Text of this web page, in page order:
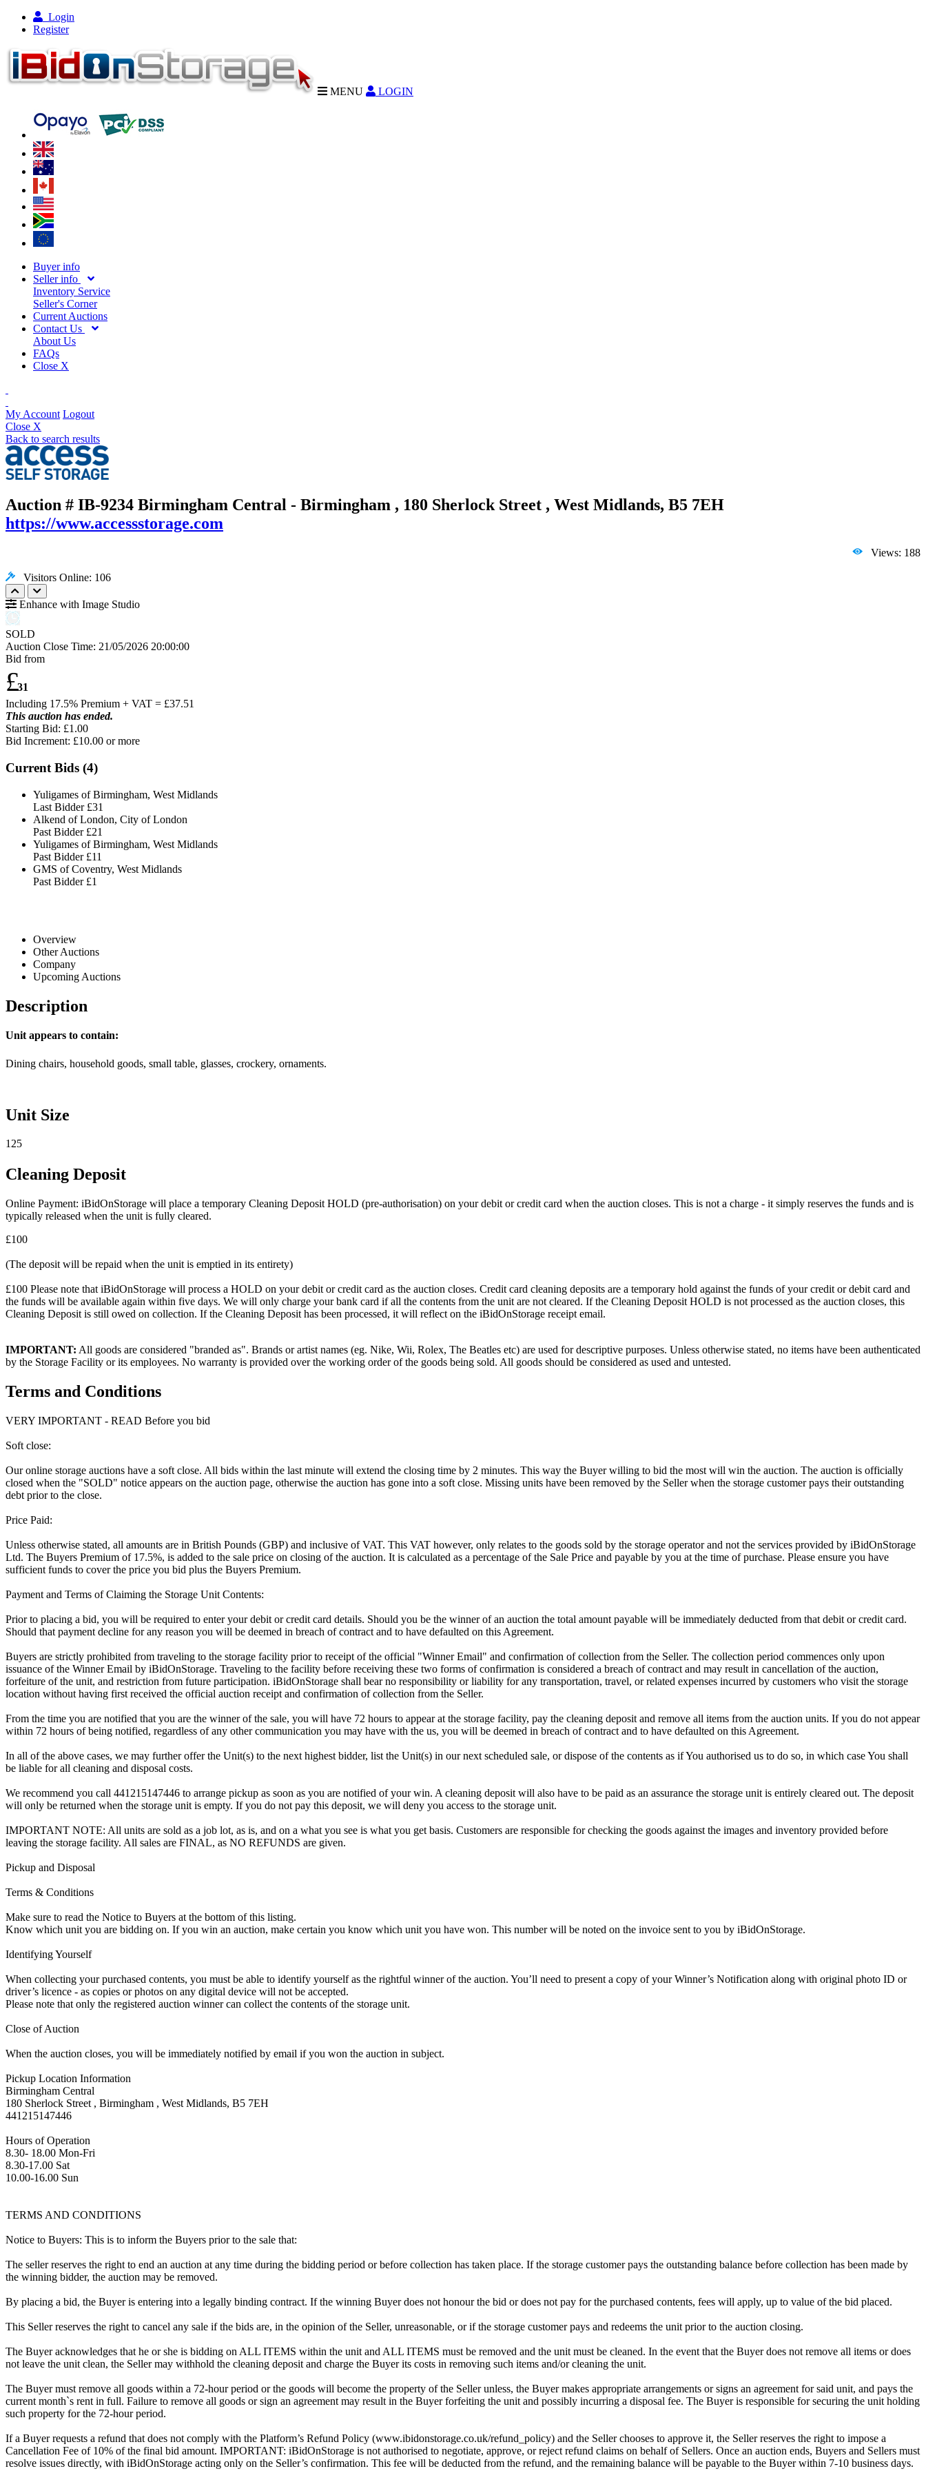
Login
Register
MENU LOGIN
Buyer info
Seller info
Inventory Service
Seller's Corner
Current Auctions
Contact Us
About Us
FAQs
Close X
My Account Logout
Close X
Back to search results
Auction # IB-9234 Birmingham Central - Birmingham , 180 Sherlock Street , West Midlands, B5 7EH
https://www.accessstorage.com
Views: 188
Visitors Online: 106
Enhance with Image Studio
SOLD
Auction Close Time: 21/05/2026 20:00:00
Bid from
£31
Including 17.5% Premium + VAT = £37.51
This auction has ended.
Starting Bid: £1.00
Bid Increment: £10.00 or more
Current Bids (4)
Yuligames of Birmingham, West Midlands
Last Bidder £31
Alkend of London, City of London
Past Bidder £21
Yuligames of Birmingham, West Midlands
Past Bidder £11
GMS of Coventry, West Midlands
Past Bidder £1
Overview
Other Auctions
Company
Upcoming Auctions
Description
Unit appears to contain:
Dining chairs, household goods, small table, glasses, crockery, ornaments.
Unit Size
125
Cleaning Deposit
Online Payment: iBidOnStorage will place a temporary Cleaning Deposit HOLD (pre-authorisation) on your debit or credit card when the auction closes. This is not a charge - it simply reserves the funds and is
typically released when the unit is fully cleared.
£100
(The deposit will be repaid when the unit is emptied in its entirety)
£100 Please note that iBidOnStorage will process a HOLD on your debit or credit card as the auction closes. Credit card cleaning deposits are a temporary hold against the funds of your credit or debit card and
the funds will be available again within five days. We will only charge your bank card if all the contents from the unit are not cleared. If the Cleaning Deposit HOLD is not processed as the auction closes, this
Cleaning Deposit is still owed on collection. If the Cleaning Deposit has been processed, it will reflect on the iBidOnStorage receipt email.
IMPORTANT: All goods are considered "branded as". Brands or artist names (eg. Nike, Wii, Rolex, The Beatles etc) are used for descriptive purposes. Unless otherwise stated, no items have been authenticated
by the Storage Facility or its employees. No warranty is provided over the working order of the goods being sold. All goods should be considered as used and untested.
Terms and Conditions
VERY IMPORTANT - READ Before you bid
Soft close:
Our online storage auctions have a soft close. All bids within the last minute will extend the closing time by 2 minutes. This way the Buyer willing to bid the most will win the auction. The auction is officially
closed when the "SOLD" notice appears on the auction page, otherwise the auction has gone into a soft close. Missing units have been removed by the Seller when the storage customer pays their outstanding
debt prior to the close.
Price Paid:
Unless otherwise stated, all amounts are in British Pounds (GBP) and inclusive of VAT. This VAT however, only relates to the goods sold by the storage operator and not the services provided by iBidOnStorage
Ltd. The Buyers Premium of 17.5%, is added to the sale price on closing of the auction. It is calculated as a percentage of the Sale Price and payable by you at the time of purchase. Please ensure you have
sufficient funds to cover the price you bid plus the Buyers Premium.
Payment and Terms of Claiming the Storage Unit Contents:
Prior to placing a bid, you will be required to enter your debit or credit card details. Should you be the winner of an auction the total amount payable will be immediately deducted from that debit or credit card.
Should that payment decline for any reason you will be deemed in breach of contract and to have defaulted on this Agreement.
Buyers are strictly prohibited from traveling to the storage facility prior to receipt of the official "Winner Email" and confirmation of collection from the Seller. The collection period commences only upon
issuance of the Winner Email by iBidOnStorage. Traveling to the facility before receiving these two forms of confirmation is considered a breach of contract and may result in cancellation of the auction,
forfeiture of the unit, and restriction from future participation. iBidOnStorage shall bear no responsibility or liability for any transportation, travel, or related expenses incurred by customers who visit the storage
location without having first received the official auction receipt and confirmation of collection from the Seller.
From the time you are notified that you are the winner of the sale, you will have 72 hours to appear at the storage facility, pay the cleaning deposit and remove all items from the auction units. If you do not appear
within 72 hours of being notified, regardless of any other communication you may have with the us, you will be deemed in breach of contract and to have defaulted on this Agreement.
In all of the above cases, we may further offer the Unit(s) to the next highest bidder, list the Unit(s) in our next scheduled sale, or dispose of the contents as if You authorised us to do so, in which case You shall
be liable for all cleaning and disposal costs.
We recommend you call 441215147446 to arrange pickup as soon as you are notified of your win. A cleaning deposit will also have to be paid as an assurance the storage unit is entirely cleared out. The deposit
will only be returned when the storage unit is empty. If you do not pay this deposit, we will deny you access to the storage unit.
IMPORTANT NOTE: All units are sold as a job lot, as is, and on a what you see is what you get basis. Customers are responsible for checking the goods against the images and inventory provided before
leaving the storage facility. All sales are FINAL, as NO REFUNDS are given.
Pickup and Disposal
Terms & Conditions
Make sure to read the Notice to Buyers at the bottom of this listing.
Know which unit you are bidding on. If you win an auction, make certain you know which unit you have won. This number will be noted on the invoice sent to you by iBidOnStorage.
Identifying Yourself
When collecting your purchased contents, you must be able to identify yourself as the rightful winner of the auction. You’ll need to present a copy of your Winner’s Notification along with original photo ID or
driver’s licence - as copies or photos on any digital device will not be accepted.
Please note that only the registered auction winner can collect the contents of the storage unit.
Close of Auction
When the auction closes, you will be immediately notified by email if you won the auction in subject.
Pickup Location Information
Birmingham Central
180 Sherlock Street , Birmingham , West Midlands, B5 7EH
441215147446
Hours of Operation
8.30- 18.00 Mon-Fri
8.30-17.00 Sat
10.00-16.00 Sun
TERMS AND CONDITIONS
Notice to Buyers: This is to inform the Buyers prior to the sale that:
The seller reserves the right to end an auction at any time during the bidding period or before collection has taken place. If the storage customer pays the outstanding balance before collection has been made by
the winning bidder, the auction may be removed.
By placing a bid, the Buyer is entering into a legally binding contract. If the winning Buyer does not honour the bid or does not pay for the purchased contents, fees will apply, up to value of the bid placed.
This Seller reserves the right to cancel any sale if the bids are, in the opinion of the Seller, unreasonable, or if the storage customer pays and redeems the unit prior to the auction closing.
The Buyer acknowledges that he or she is bidding on ALL ITEMS within the unit and ALL ITEMS must be removed and the unit must be cleaned. In the event that the Buyer does not remove all items or does
not leave the unit clean, the Seller may withhold the cleaning deposit and charge the Buyer its costs in removing such items and/or cleaning the unit.
The Buyer must remove all goods within a 72-hour period or the goods will become the property of the Seller unless, the Buyer makes appropriate arrangements or signs an agreement for said unit, and pays the
current month`s rent in full. Failure to remove all goods or sign an agreement may result in the Buyer forfeiting the unit and possibly incurring a disposal fee. The Buyer is responsible for securing the unit holding
such property for the 72-hour period.
If a Buyer requests a refund that does not comply with the Platform’s Refund Policy (www.ibidonstorage.co.uk/refund_policy) and the Seller chooses to approve it, the Seller reserves the right to impose a
Cancellation Fee of 10% of the final bid amount. IMPORTANT: iBidOnStorage is not authorised to negotiate, approve, or reject refund claims on behalf of Sellers. Once an auction ends, Buyers and Sellers must
resolve issues directly, with iBidOnStorage acting only on the Seller’s confirmation. This fee will be deducted from the refund, and the remaining balance will be payable to the Buyer within 7-10 business days.